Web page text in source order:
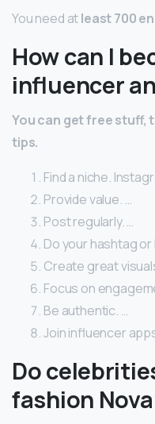
You need atleast 700
How can I
influencer
You can get free stuff,
tips.
Find a niche.
Provide value. …
Post regularly. …
Do your hashtag
Create great
Focus on
Be authentic. …
Join influencer
Do
fashion